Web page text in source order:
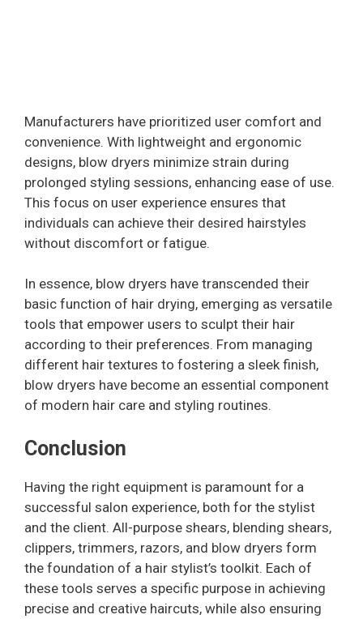
Manufacturers have prioritized user comfort and
convenience. With lightweight and ergonomic
designs, blow dryers minimize strain during
prolonged styling sessions, enhancing ease of use.
This focus on user experience ensures that
individuals can achieve their desired hairstyles
without discomfort or fatigue.
In essence, blow dryers have transcended their
basic function of hair drying, emerging as versatile
tools that empower users to sculpt their hair
according to their preferences. From managing
different hair textures to fostering a sleek finish,
blow dryers have become an essential component
of modern hair care and styling routines.
Conclusion
Having the right equipment is paramount for a
successful salon experience, both for the stylist
and the client. All-purpose shears, blending shears,
clippers, trimmers, razors, and blow dryers form
the foundation of a hair stylist’s toolkit. Each of
these tools serves a specific purpose in achieving
precise and creative haircuts, while also ensuring